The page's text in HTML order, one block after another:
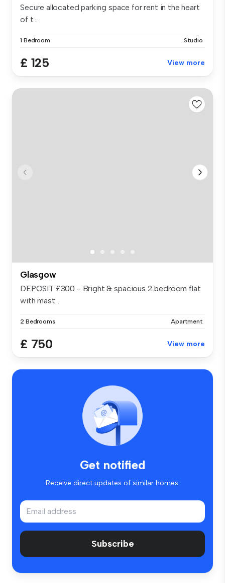
Secure allocated parking space for rent in the heart
of t...
1 Bedroom Studio
£ 125 View more
Glasgow
DEPOSIT £300 - Bright & spacious 2 bedroom flat
with mast...
2 Bedrooms Apartment
£ 750 View more
Get notified
Receive direct updates of similar homes.
Subscribe